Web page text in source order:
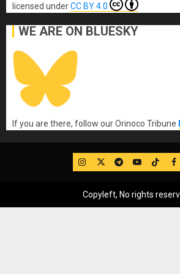
licensed underCC BY 4.0
WE ARE ON BLUESKY
If you are there, follow our Orinoco Tribune
IG TwitterTelegram
YouTube
TikTok
FB
Copyleft, No rights